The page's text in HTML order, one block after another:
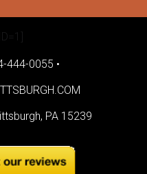
444-0055 •
PA 15239